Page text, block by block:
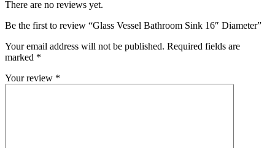
There are no reviews yet.
Be the first to review “Glass Vessel Bathroom Sink 16″ Diameter”
Your email address will not be published. Required fields are
marked *
Your review *